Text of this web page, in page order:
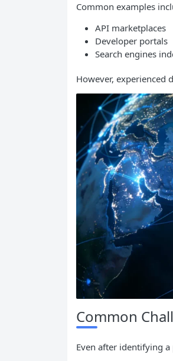
Common examples
API marketplaces
Developer portals
Search engines
However, experienced
Common
Even after identifying